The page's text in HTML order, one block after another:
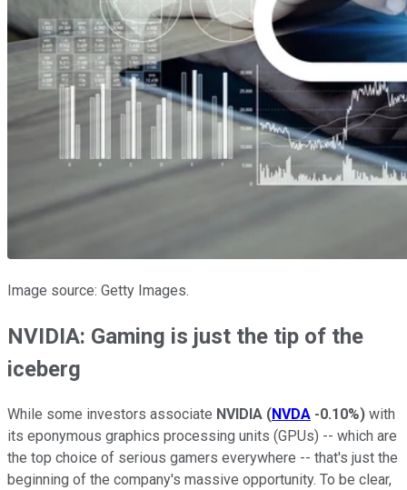
Image source: Getty Images.
NVIDIA: Gaming is just the tip of the
iceberg
While some investors associate NVIDIA (NVDA -0.10%) with
its eponymous graphics processing units (GPUs) -- which are
the top choice of serious gamers everywhere -- that's just the
beginning of the company's massive opportunity. To be clear,